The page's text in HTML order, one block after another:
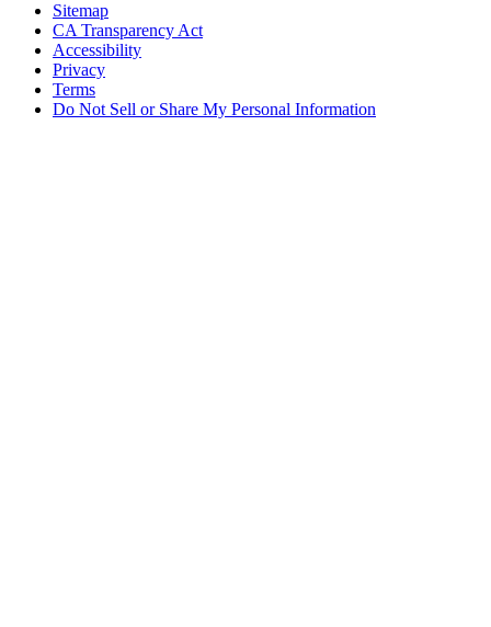
Sitemap
CA Transparency Act
Accessibility
Privacy
Terms
Do Not Sell or Share My Personal Information